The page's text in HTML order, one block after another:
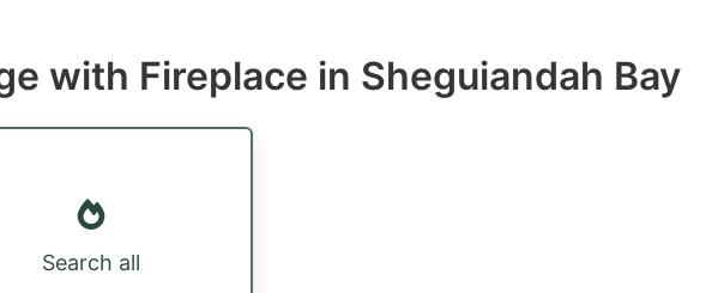
with Fireplace in Sheguiandah Bay
Search all